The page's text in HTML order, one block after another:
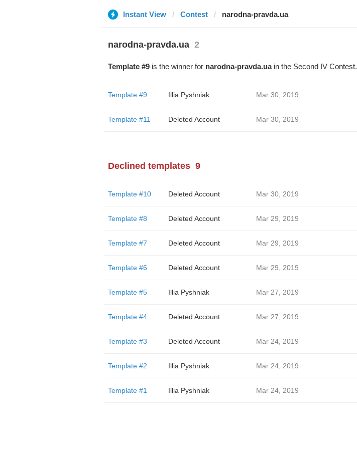
Instant View Contest narodna-pravda.ua
narodna-pravda.ua 2
Template #9is the winner for narodna-pravda.uain the Second IV Contest.
Template #9 Illia Pyshniak Mar 30, 2019
Template #11 Deleted Account Mar 30, 2019
Declined templates 9
Template #10 Deleted Account Mar 30, 2019
Template #8 Deleted Account Mar 29, 2019
Template #7 Deleted Account Mar 29, 2019
Template #6 Deleted Account Mar 29, 2019
Template #5 Illia Pyshniak Mar 27, 2019
Template #4 Deleted Account Mar 27, 2019
Template #3 Deleted Account Mar 24, 2019
Template #2 Illia Pyshniak Mar 24, 2019
Template #1 Illia Pyshniak Mar 24, 2019